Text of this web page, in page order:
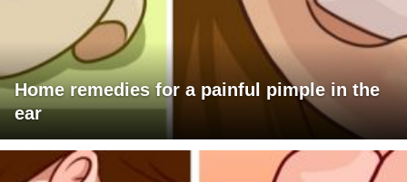
Home remedies for a painful pimple in the
ear